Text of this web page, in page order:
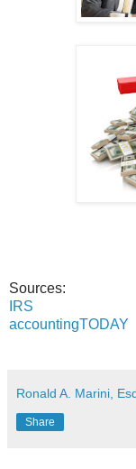
Sources:
IRS
accountingTODAY
Ronald A. Marini,
Share